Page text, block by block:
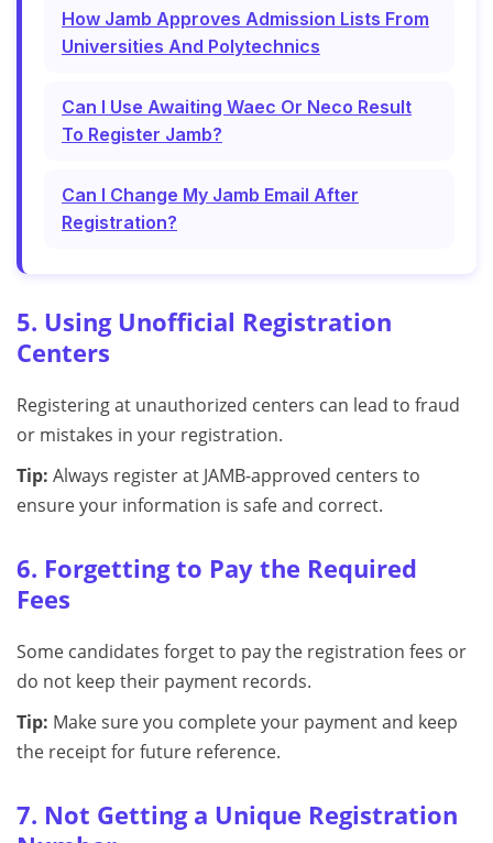
How Jamb Approves Admission Lists From
Universities And Polytechnics
Can I Use Awaiting Waec Or Neco Result
To Register Jamb?
Can I Change My Jamb Email After
Registration?
5. Using Unofficial Registration
Centers
Registering at unauthorized centers can lead to fraud
or mistakes in your registration.
Tip: Always register at JAMB-approved centers to
ensure your information is safe and correct.
6. Forgetting to Pay the Required
Fees
Some candidates forget to pay the registration fees or
do not keep their payment records.
Tip: Make sure you complete your payment and keep
the receipt for future reference.
7. Not Getting a Unique Registration